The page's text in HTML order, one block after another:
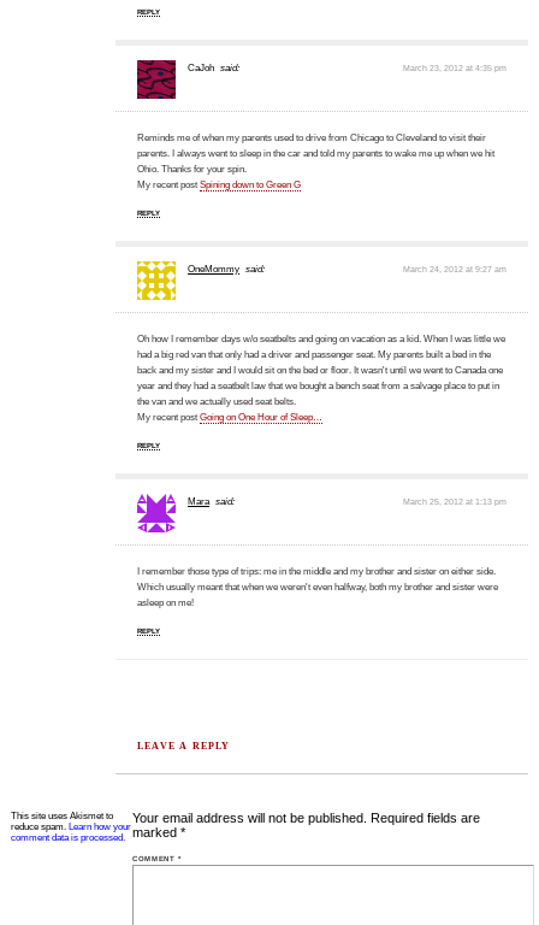
REPLY
CaJoh said: March 23, 2012 at 4:35 pm
Reminds me of when my parents used to drive from Chicago to Cleveland to visit their
parents. I always went to sleep in the car and told my parents to wake me up when we hit
Ohio. Thanks for your spin.
My recent postSpining down to Green G
REPLY
OneMommy said: March 24, 2012 at 9:27 am
Oh how I remember days w/o seatbelts and going on vacation as a kid. When I was little we
had a big red van that only had a driver and passenger seat. My parents built a bed in the
back and my sister and I would sit on the bed or floor. It wasn't until we went to Canada one
year and they had a seatbelt law that we bought a bench seat from a salvage place to put in
the van and we actually used seat belts.
My recent postGoing on One Hour of Sleep…
REPLY
Mara said: March 25, 2012 at 1:13 pm
I remember those type of trips: me in the middle and my brother and sister on either side.
Which usually meant that when we weren't even halfway, both my brother and sister were
asleep on me!
REPLY
LEAVE A REPLY
Your email address will not be published. Required fields are
marked*
COMMENT*
This site uses Akismet to
reduce spam. Learn how your
comment data is processed.